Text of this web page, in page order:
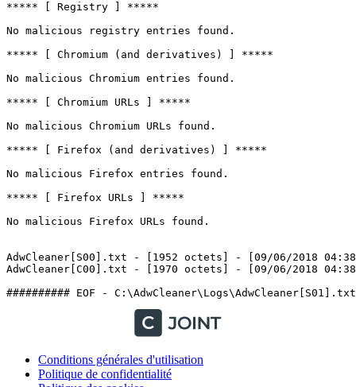
***** [ Registry ] *****
No malicious registry entries found.
***** [ Chromium (and derivatives) ] *****
No malicious Chromium entries found.
***** [ Chromium URLs ] *****
No malicious Chromium URLs found.
***** [ Firefox (and derivatives) ] *****
No malicious Firefox entries found.
***** [ Firefox URLs ] *****
No malicious Firefox URLs found.
AdwCleaner[S00].txt - [1952 octets] - [09/06/2018
AdwCleaner[C00].txt - [1970 octets] - [09/06/2018
Conditions générales d'utilisation
Politique de confidentialité